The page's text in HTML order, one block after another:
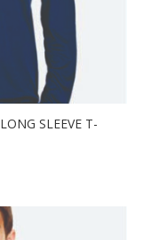
SLEEVE T-